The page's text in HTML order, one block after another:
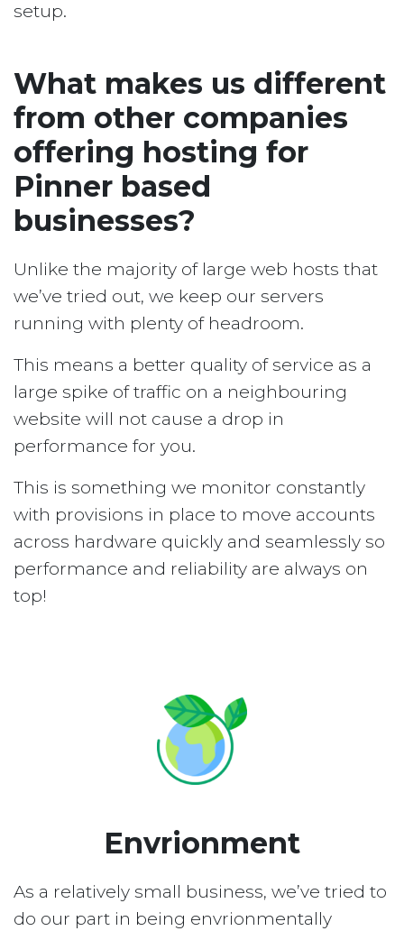
setup.
What makes us different
from other companies
offering hosting for
Pinner based
businesses?
Unlike the majority of large web hosts that
we’ve tried out, we keep our servers
running with plenty of headroom.
This means a better quality of service as a
large spike of traffic on a neighbouring
website will not cause a drop in
performance for you.
This is something we monitor constantly
with provisions in place to move accounts
across hardware quickly and seamlessly so
performance and reliability are always on
top!
Envrionment
As a relatively small business, we’ve tried to
do our part in being envrionmentally